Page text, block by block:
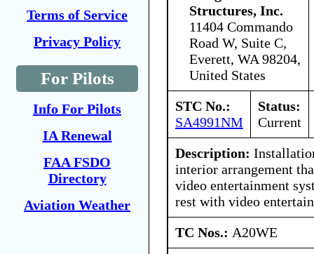
Terms of Service
Privacy Policy
For Pilots
Info For Pilots
IA Renewal
FAA FSDO
Directory
Aviation Weather
Structures, Inc.
11404 Commando
Road W, Suite C,
Everett, WA 98204,
United States
STC No.:
SA4991NM
Status:
Current
Description:
interior arrangement
video entertainment
rest with video
TC Nos.: A20WE